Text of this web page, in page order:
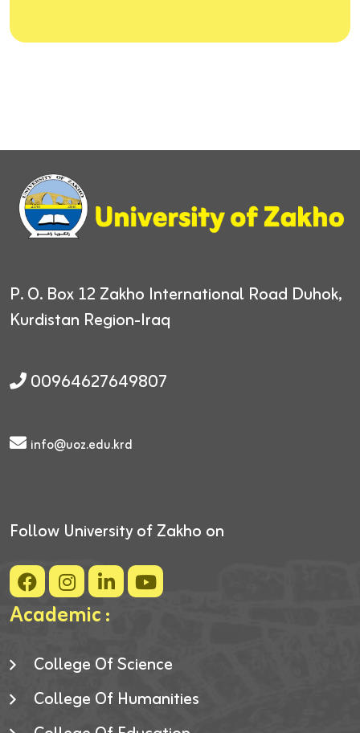
P. O. Box 12 Zakho International Road Duhok,
Kurdistan Region-Iraq
00964627649807
info@uoz.edu.krd
Follow University of Zakho on
Academic :
College Of Science
College Of Humanities